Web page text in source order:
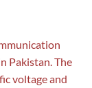
Pakistan. The
voltage and